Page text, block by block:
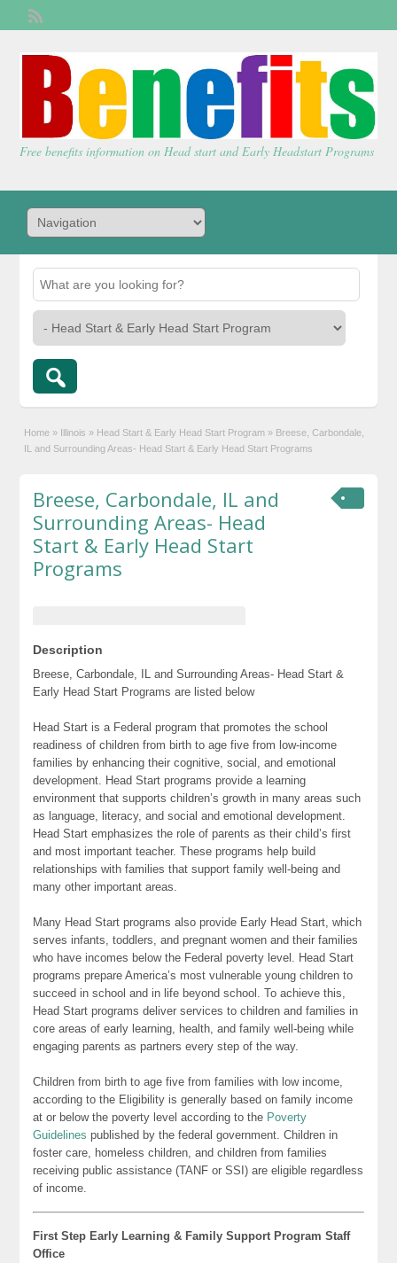
Free benefits information on Head start and Early Headstart Programs
Home » Illinois » Head Start & Early Head Start Program » Breese, Carbondale,
IL and Surrounding Areas- Head Start & Early Head Start Programs
Breese, Carbondale, IL and
Surrounding Areas- Head
Start & Early Head Start
Programs
Description
Breese, Carbondale, IL and Surrounding Areas- Head Start &
Early Head Start Programs are listed below
Head Start is a Federal program that promotes the school
readiness of children from birth to age five from low-income
families by enhancing their cognitive, social, and emotional
development. Head Start programs provide a learning
environment that supports children’s growth in many areas such
as language, literacy, and social and emotional development.
Head Start emphasizes the role of parents as their child’s first
and most important teacher. These programs help build
relationships with families that support family well-being and
many other important areas.
Many Head Start programs also provide Early Head Start, which
serves infants, toddlers, and pregnant women and their families
who have incomes below the Federal poverty level. Head Start
programs prepare America’s most vulnerable young children to
succeed in school and in life beyond school. To achieve this,
Head Start programs deliver services to children and families in
core areas of early learning, health, and family well-being while
engaging parents as partners every step of the way.
Children from birth to age five from families with low income,
according to the Eligibility is generally based on family income
at or below the poverty level according to the Poverty
Guidelines published by the federal government. Children in
foster care, homeless children, and children from families
receiving public assistance (TANF or SSI) are eligible regardless
of income.
First Step Early Learning & Family Support Program Staff
Office